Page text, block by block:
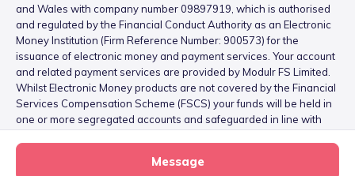
Message
and Wales with company number 09897919, which is authorised
and regulated by the Financial Conduct Authority as an Electronic
Money Institution (Firm Reference Number: 900573) for the
issuance of electronic money and payment services. Your account
and related payment services are provided by Modulr FS Limited.
Whilst Electronic Money products are not covered by the Financial
Services Compensation Scheme (FSCS) your funds will be held in
one or more segregated accounts and safeguarded in line with
please see